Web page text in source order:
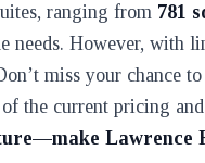
ranging from 781
needs. However, with
miss your chance to
the current pricing
Lawrence